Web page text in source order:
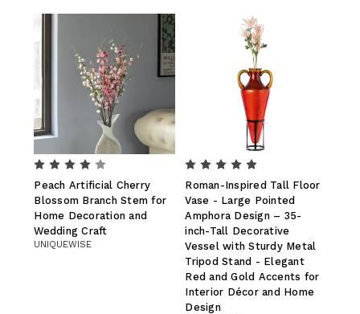
Peach Artificial Cherry
Blossom Branch Stem for
Home Decoration and
Wedding Craft
UNIQUEWISE
Roman-Inspired Tall Floor
Vase - Large Pointed
Amphora Design – 35-
inch-Tall Decorative
Vessel with Sturdy Metal
Tripod Stand - Elegant
Red and Gold Accents for
Interior Décor and Home
Design